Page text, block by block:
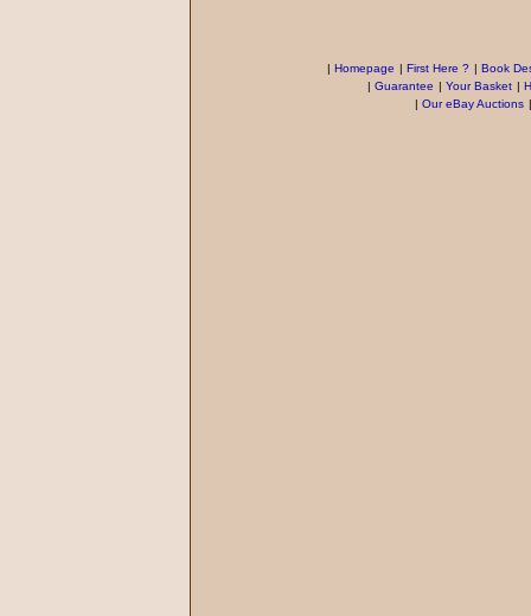
| Homepage | First Here ? | Book
| Guarantee | Your Basket |
| Our eBay Auctions